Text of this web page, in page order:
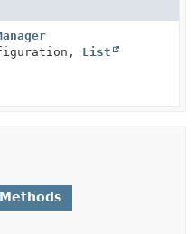
List